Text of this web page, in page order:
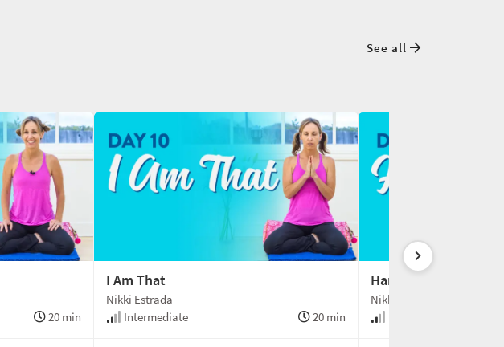
See all
20 min
I Am That
Nikki Estrada
Intermediate
20 min
Hamsa
Nikki Estrada